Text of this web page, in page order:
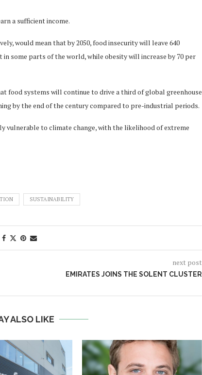
a sufficient income.
would mean that by 2050, food insecurity will leave 640
some parts of the world, while obesity will increase by 70 per
food systems will continue to drive a third of global greenhouse
by the end of the century compared to pre-industrial periods.
vulnerable to climate change, with the likelihood of extreme
SUSTAINABILITY
next post
EMIRATES JOINS THE SOLENT CLUSTER
ALSO LIKE